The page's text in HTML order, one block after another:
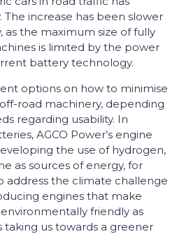
The increase has been slower
as the maximum size of fully
is limited by the power
battery technology.
options on how to minimise
road machinery, depending
regarding usability. In
AGCO Power’s engine
the use of hydrogen,
as sources of energy, for
address the climate challenge
engines that make
friendly as
taking us towards a greener